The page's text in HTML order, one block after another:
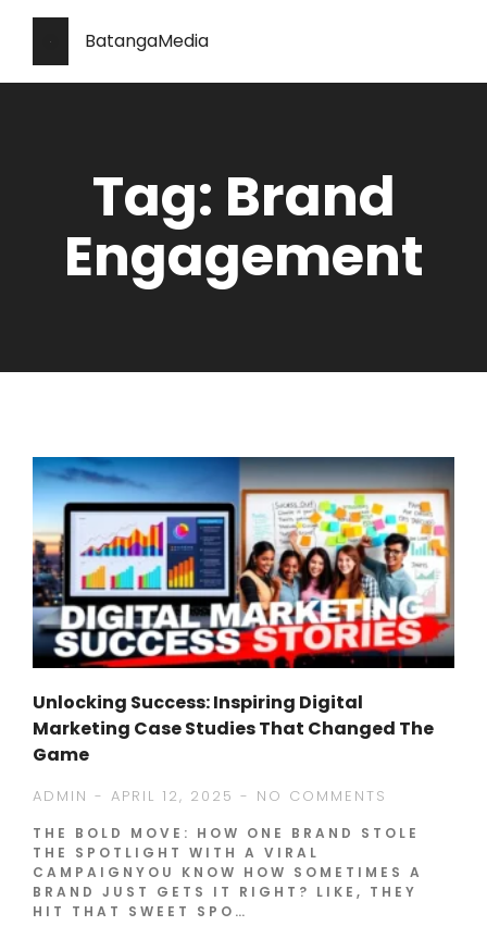
BatangaMedia
Tag: Brand
Engagement
Unlocking Success: Inspiring Digital
Marketing Case Studies That Changed The
Game
ADMIN APRIL 12, 2025 NO COMMENTS
THE BOLD MOVE: HOW ONE BRAND STOLE
THE SPOTLIGHT WITH A VIRAL
CAMPAIGNYOU KNOW HOW SOMETIMES A
BRAND JUST GETS IT RIGHT? LIKE, THEY
HIT THAT SWEET SPO…